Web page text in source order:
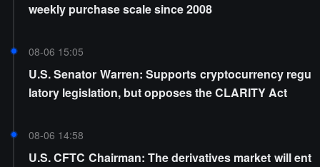
weekly purchase scale since 2008
08-06 15:05
U.S. Senator Warren: Supports cryptocurrency regu
latory legislation, but opposes the CLARITY Act
08-06 14:58
U.S. CFTC Chairman: The derivatives market will ent